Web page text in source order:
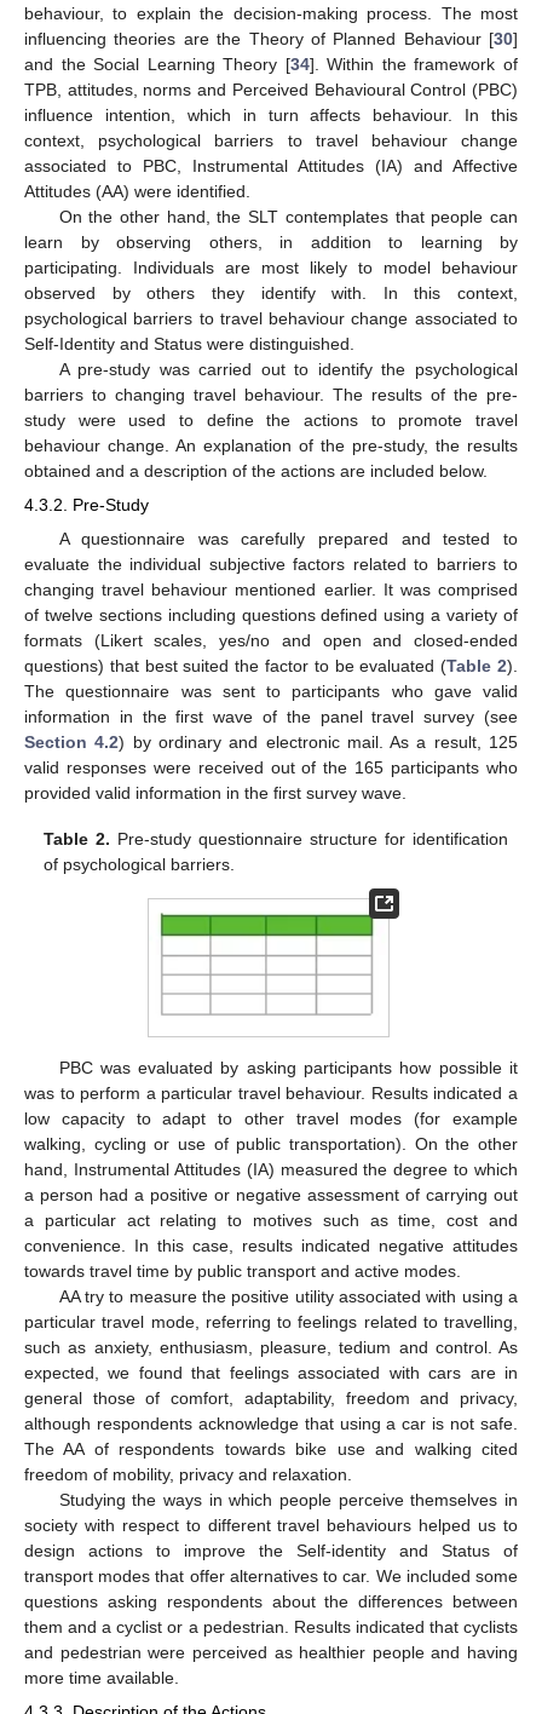
behaviour, to explain the decision-making process. The most
influencing theories are the Theory of Planned Behaviour [30]
and the Social Learning Theory [34]. Within the framework of
TPB, attitudes, norms and Perceived Behavioural Control (PBC)
influence intention, which in turn affects behaviour. In this
context, psychological barriers to travel behaviour change
associated to PBC, Instrumental Attitudes (IA) and Affective
Attitudes (AA) were identified.
On the other hand, the SLT contemplates that people can
learn by observing others, in addition to learning by
participating. Individuals are most likely to model behaviour
observed by others they identify with. In this context,
psychological barriers to travel behaviour change associated to
Self-Identity and Status were distinguished.
A pre-study was carried out to identify the psychological
barriers to changing travel behaviour. The results of the pre-
study were used to define the actions to promote travel
behaviour change. An explanation of the pre-study, the results
obtained and a description of the actions are included below.
4.3.2. Pre-Study
A questionnaire was carefully prepared and tested to
evaluate the individual subjective factors related to barriers to
changing travel behaviour mentioned earlier. It was comprised
of twelve sections including questions defined using a variety of
formats (Likert scales, yes/no and open and closed-ended
questions) that best suited the factor to be evaluated (Table 2).
The questionnaire was sent to participants who gave valid
information in the first wave of the panel travel survey (see
Section 4.2) by ordinary and electronic mail. As a result, 125
valid responses were received out of the 165 participants who
provided valid information in the first survey wave.
Table 2. Pre-study questionnaire structure for identification
of psychological barriers.
PBC was evaluated by asking participants how possible it
was to perform a particular travel behaviour. Results indicated a
low capacity to adapt to other travel modes (for example
walking, cycling or use of public transportation). On the other
hand, Instrumental Attitudes (IA) measured the degree to which
a person had a positive or negative assessment of carrying out
a particular act relating to motives such as time, cost and
convenience. In this case, results indicated negative attitudes
towards travel time by public transport and active modes.
AA try to measure the positive utility associated with using a
particular travel mode, referring to feelings related to travelling,
such as anxiety, enthusiasm, pleasure, tedium and control. As
expected, we found that feelings associated with cars are in
general those of comfort, adaptability, freedom and privacy,
although respondents acknowledge that using a car is not safe.
The AA of respondents towards bike use and walking cited
freedom of mobility, privacy and relaxation.
Studying the ways in which people perceive themselves in
society with respect to different travel behaviours helped us to
design actions to improve the Self-identity and Status of
transport modes that offer alternatives to car. We included some
questions asking respondents about the differences between
them and a cyclist or a pedestrian. Results indicated that cyclists
and pedestrian were perceived as healthier people and having
more time available.